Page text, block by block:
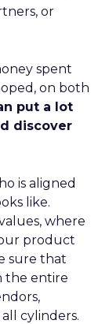
or
spent
on both
put a lot
discover
is aligned
like.
where
product
sure that
the entire
cylinders.